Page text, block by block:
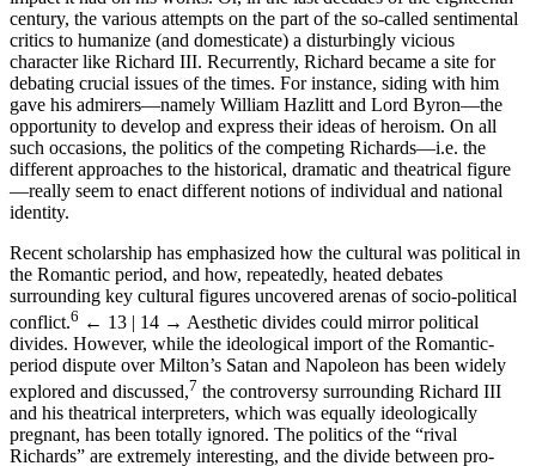
century, the various attempts on the part of the so-called sentimental
critics to humanize (and domesticate) a disturbingly vicious
character like Richard III. Recurrently, Richard became a site for
debating crucial issues of the times. For instance, siding with him
gave his admirers—namely William Hazlitt and Lord Byron—the
opportunity to develop and express their ideas of heroism. On all
such occasions, the politics of the competing Richards—i.e. the
different approaches to the historical, dramatic and theatrical figure
—really seem to enact different notions of individual and national
identity.
Recent scholarship has emphasized how the cultural was political in
the Romantic period, and how, repeatedly, heated debates
surrounding key cultural figures uncovered arenas of socio-political
conflict.6 ← 13 | 14 → Aesthetic divides could mirror political
divides. However, while the ideological import of the Romantic-
period dispute over Milton’s Satan and Napoleon has been widely
explored and discussed,7 the controversy surrounding Richard III
and his theatrical interpreters, which was equally ideologically
pregnant, has been totally ignored. The politics of the “rival
Richards” are extremely interesting, and the divide between pro-